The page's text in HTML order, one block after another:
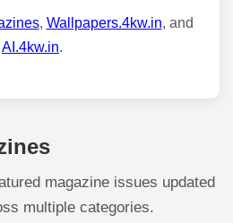
, Wallpapers.4kw.in, and
AI.4kw.in.
magazine issues updated
multiple categories.